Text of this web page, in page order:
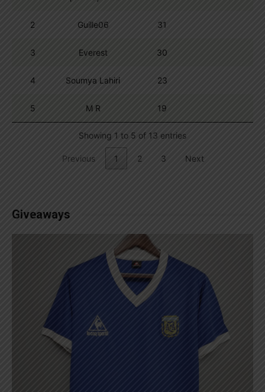
2 Guille06 31
3 Everest 30
4 Soumya Lahiri 23
5 M R 19
Showing 1 to 5 of 13 entries
Previous 1 2 3 Next
Giveaways